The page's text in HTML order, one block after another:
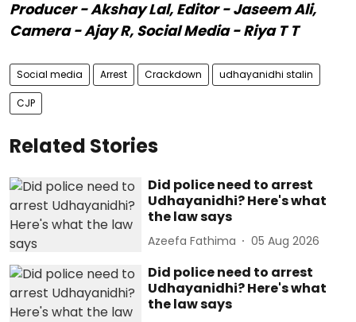
Producer - Akshay Lal, Editor - Jaseem Ali,
Camera - Ajay R, Social Media - Riya T T
Social media Arrest Crackdown udhayanidhi stalin
CJP
Related Stories
Did police need to arrest
Udhayanidhi? Here's what
the law says
Azeefa Fathima 05 Aug 2026
Did police need to arrest
Udhayanidhi? Here's what
the law says